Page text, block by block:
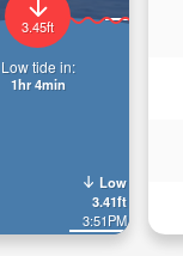
Low
3.41ft
3:51PM
3.45ft
Low tide in:
1hr 4min